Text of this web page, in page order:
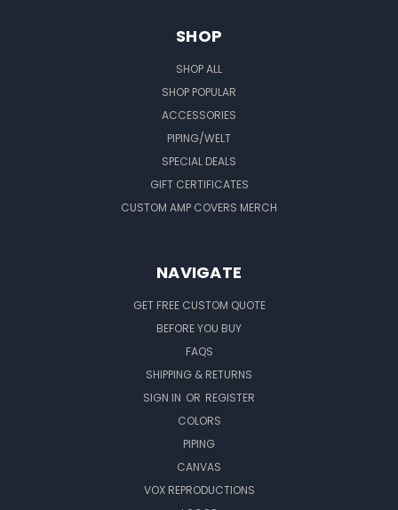
SHOP
SHOP ALL
SHOP POPULAR
ACCESSORIES
PIPING/WELT
SPECIAL DEALS
GIFT CERTIFICATES
CUSTOM AMP COVERS MERCH
NAVIGATE
GET FREE CUSTOM QUOTE
BEFORE YOU BUY
FAQS
SHIPPING & RETURNS
SIGN IN OR REGISTER
COLORS
PIPING
CANVAS
VOX REPRODUCTIONS